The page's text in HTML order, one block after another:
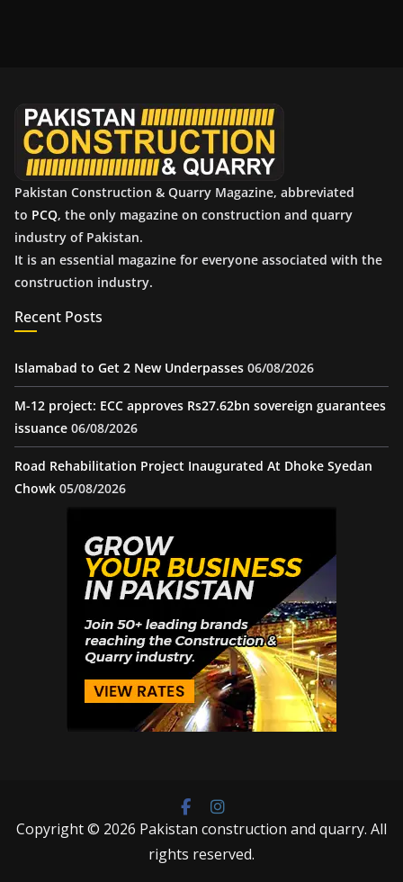
Pakistan Construction & Quarry Magazine, abbreviated
to PCQ, the only magazine on construction and quarry
industry of Pakistan.
It is an essential magazine for everyone associated with the
construction industry.
Recent Posts
Islamabad to Get 2 New Underpasses 06/08/2026
M-12 project: ECC approves Rs27.62bn sovereign guarantees
issuance 06/08/2026
Road Rehabilitation Project Inaugurated At Dhoke Syedan
Chowk 05/08/2026